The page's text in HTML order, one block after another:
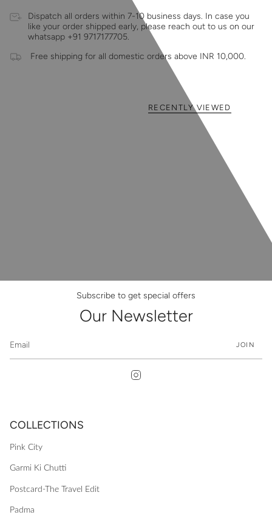
Dispatch all orders within 7-10 business days. In case you
like your order shipped early, please reach out to us on our
whatsapp +91 9717177705.
Free shipping for all domestic orders above INR 10,000.
RECENTLY VIEWED
Subscribe to get special offers
Our Newsletter
JOIN
COLLECTIONS
Pink City
Garmi Ki Chutti
Postcard-The Travel Edit
Padma